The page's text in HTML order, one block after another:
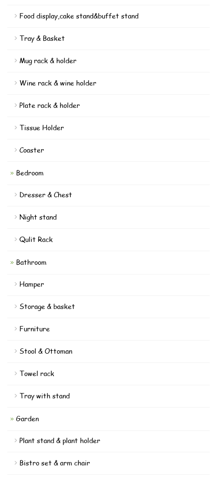
Food display,cake stand&buffet stand
Tray & Basket
Mug rack & holder
Wine rack & wine holder
Plate rack & holder
Tissue Holder
Coaster
Bedroom
Dresser & Chest
Night stand
Qulit Rack
Bathroom
Hamper
Storage & basket
Furniture
Stool & Ottoman
Towel rack
Tray with stand
Garden
Plant stand & plant holder
Bistro set & arm chair